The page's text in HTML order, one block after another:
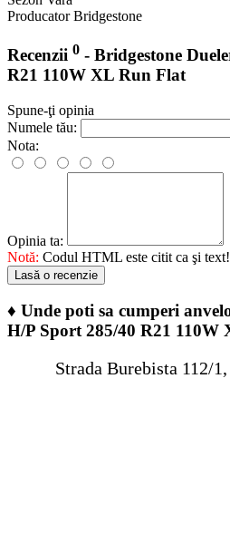
Producator Bridgestone
Recenzii 0 - Bridgestone
R21 110W XL Run Flat
Spune-ţi opinia
Numele tău:
Nota:
Opinia ta:
Notă: Codul HTML este citit ca şi text!
Lasă o recenzie
♦ Unde poti sa cumperi
H/P Sport 285/40 R21 110W
Strada Burebista 112/